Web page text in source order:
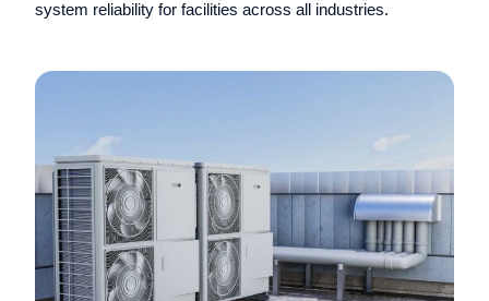
system reliability for facilities across all industries.